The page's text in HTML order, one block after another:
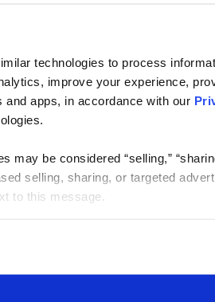
technologies to process
improve your experience,
and apps, in accordance with our
may be considered “selling,”
selling, sharing, or targeted
to this message.